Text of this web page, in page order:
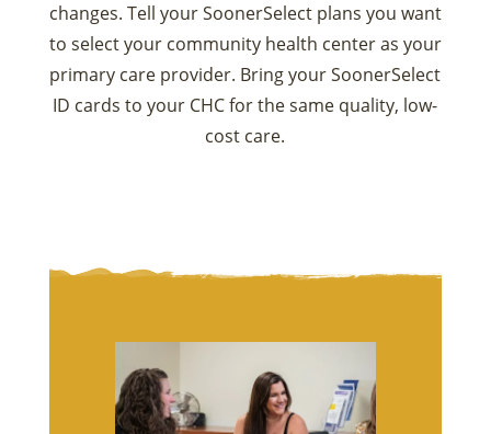
changes. Tell your SoonerSelect plans you want
to select your community health center as your
primary care provider. Bring your SoonerSelect
ID cards to your CHC for the same quality, low-
cost care.